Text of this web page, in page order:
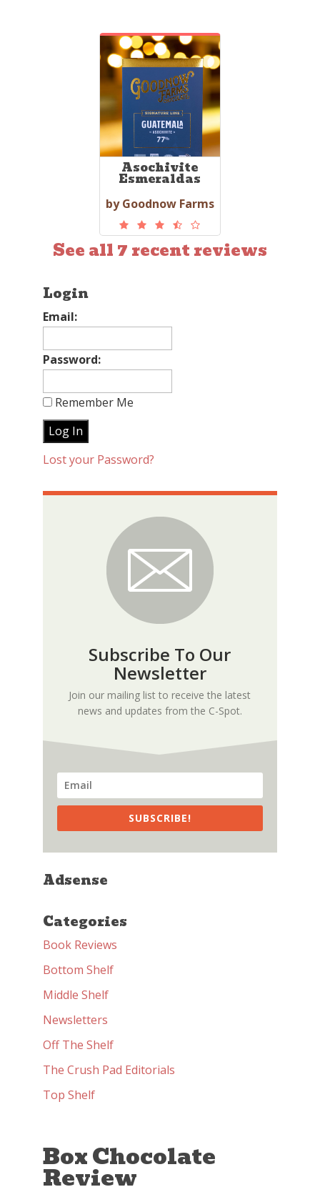
Asochivite
Esmeraldas
by Goodnow Farms
See all 7 recent reviews
Login
Email:
Password:
Remember Me
Lost your Password?
Subscribe To Our
Newsletter
Join our mailing list to receive the latest
news and updates from the C-Spot.
SUBSCRIBE!
Adsense
Categories
Book Reviews
Bottom Shelf
Middle Shelf
Newsletters
Off The Shelf
The Crush Pad Editorials
Top Shelf
Box Chocolate
Review